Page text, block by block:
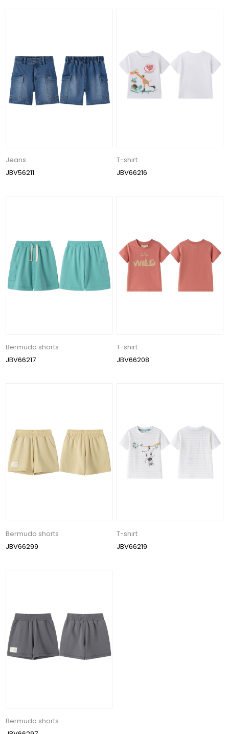
Jeans
JBV56211
T-shirt
JBV66216
Bermuda shorts
JBV66217
T-shirt
JBV66208
Bermuda shorts
JBV66299
T-shirt
JBV66219
Bermuda shorts